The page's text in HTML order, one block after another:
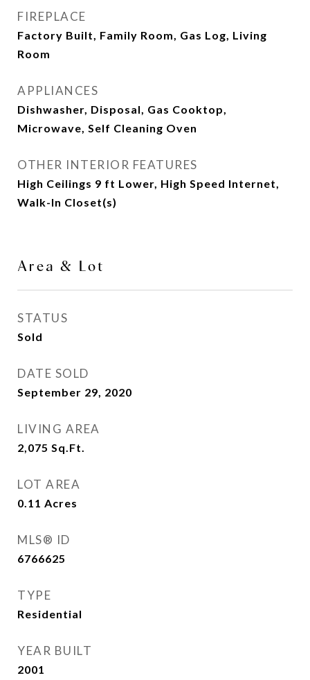
FIREPLACE
Factory Built, Family Room, Gas Log, Living
Room
APPLIANCES
Dishwasher, Disposal, Gas Cooktop,
Microwave, Self Cleaning Oven
OTHER INTERIOR FEATURES
High Ceilings 9 ft Lower, High Speed Internet,
Walk-In Closet(s)
Area & Lot
STATUS
Sold
DATE SOLD
September 29, 2020
LIVING AREA
2,075 Sq.Ft.
LOT AREA
0.11 Acres
MLS® ID
6766625
TYPE
Residential
YEAR BUILT
2001